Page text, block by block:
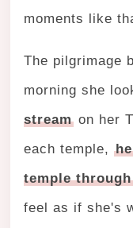
moments like
The pilgrimage
morning she
stream on her
each temple,
temple
feel as if she's